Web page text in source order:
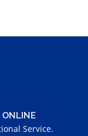
ONLINE
Service.